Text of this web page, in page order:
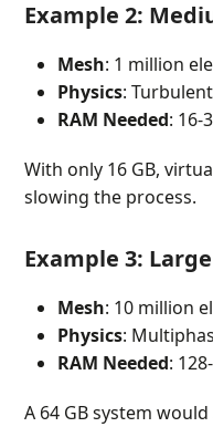
Example 2:
Mesh: 1 million
Physics:
RAM Needed: 16-
With only 16 GB,
slowing the process.
Example 3:
Mesh: 10 million
Physics:
RAM Needed:
A 64 GB system